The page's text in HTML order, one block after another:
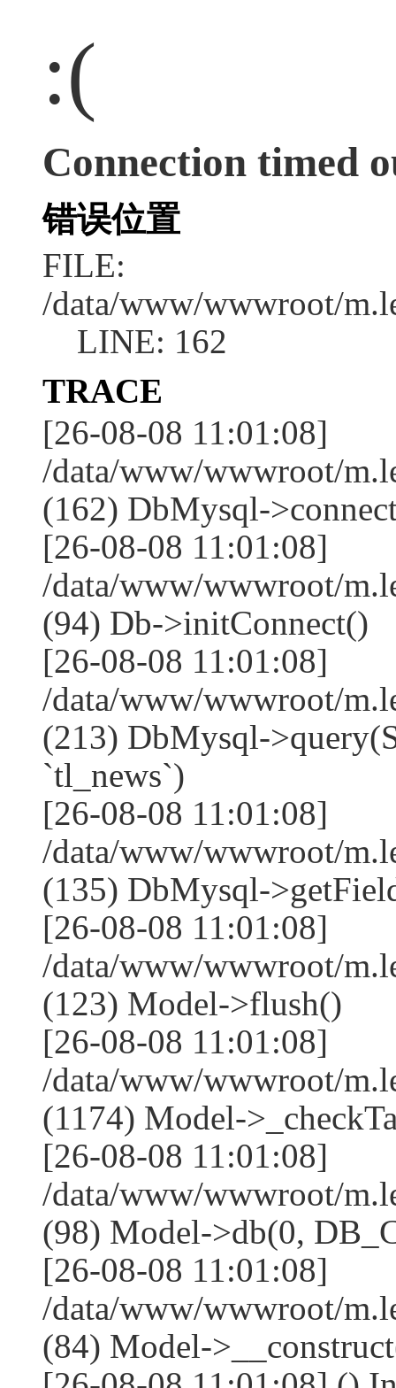
:(
Connection timed
错误位置
FILE:
/data/www/wwwroot/
LINE: 162
TRACE
[26-08-08 11:01:08]
/data/www/wwwroot/
(162) DbMysql-
[26-08-08 11:01:08]
/data/www/wwwroot/
(94) Db->initConnect()
[26-08-08 11:01:08]
/data/www/wwwroot/
(213) DbMysql-
`tl_news`)
[26-08-08 11:01:08]
/data/www/wwwroot/
(135) DbMysql-
[26-08-08 11:01:08]
/data/www/wwwroot/
(123) Model->flush()
[26-08-08 11:01:08]
/data/www/wwwroot/
(1174) Model-
[26-08-08 11:01:08]
/data/www/wwwroot/
(98) Model->db(0,
[26-08-08 11:01:08]
/data/www/wwwroot/
(84) Model-